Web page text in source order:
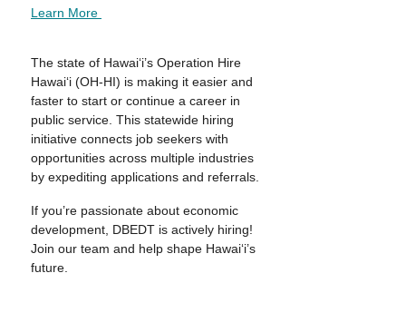
Learn More
The state of Hawai‘i’s Operation Hire
Hawai‘i (OH-HI) is making it easier and
faster to start or continue a career in
public service. This statewide hiring
initiative connects job seekers with
opportunities across multiple industries
by expediting applications and referrals.
If you’re passionate about economic
development, DBEDT is actively hiring!
Join our team and help shape Hawai‘i’s
future.